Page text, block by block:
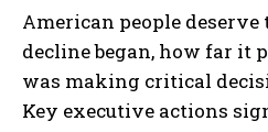
American people
decline began, how far it
was making critical
Key executive actions